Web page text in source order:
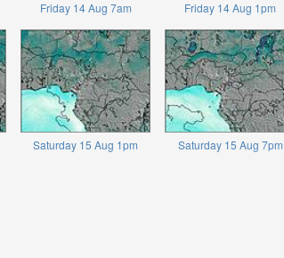
Friday 14 Aug 7am Friday 14 Aug 1pm
Saturday 15 Aug 1pm Saturday 15 Aug 7pm